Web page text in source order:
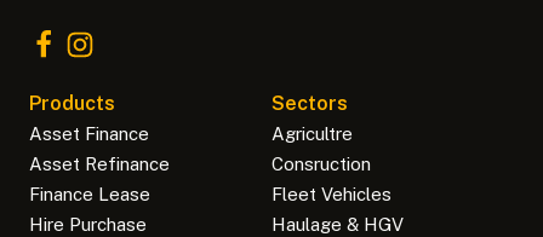
Products
Asset Finance
Asset Refinance
Finance Lease
Hire Purchase
Sectors
Agricultre
Consruction
Fleet Vehicles
Haulage & HGV